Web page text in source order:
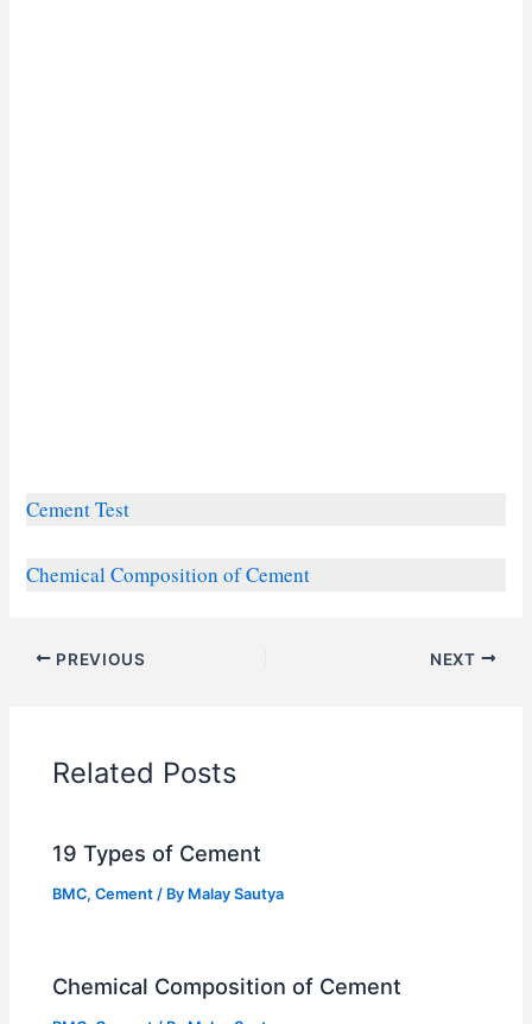
Cement Test
Chemical Composition of Cement
PREVIOUS NEXT
Related Posts
19 Types of Cement
BMC,Cement / By Malay Sautya
Chemical Composition of Cement